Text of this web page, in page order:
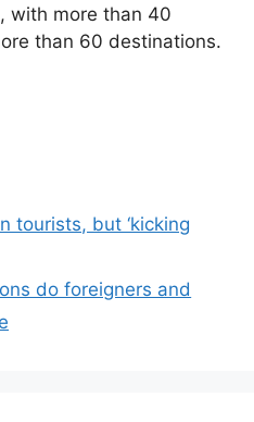
with more than 40
than 60 destinations.
tourists, but ‘kicking
do foreigners and